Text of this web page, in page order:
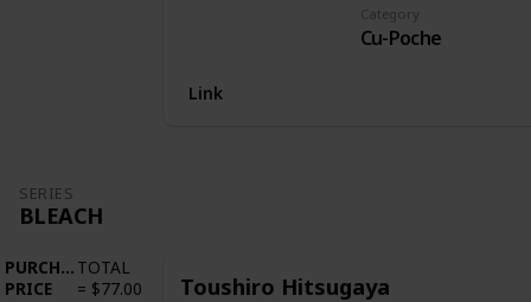
Category
Cu-Poche
Link
SERIES
BLEACH
PURCHASE
PRICE
TOTAL
= $77.00
Toushiro Hitsugaya